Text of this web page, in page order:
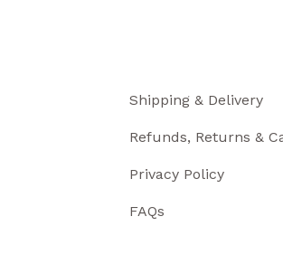
Shipping & Delivery
Refunds, Returns &
Privacy Policy
FAQs